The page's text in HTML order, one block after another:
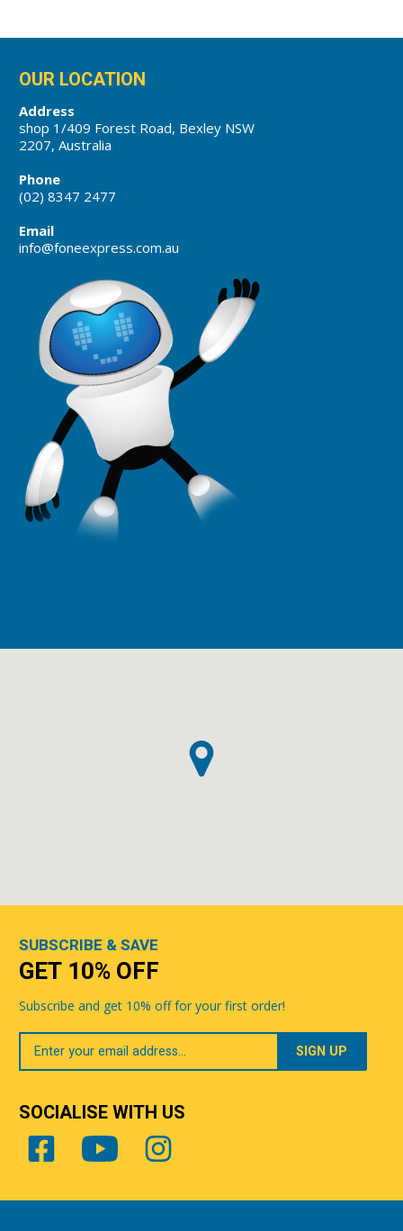
OUR LOCATION
Address
shop 1/409 Forest Road, Bexley NSW
2207, Australia
Phone
(02) 8347 2477
Email
info@foneexpress.com.au
SUBSCRIBE & SAVE
GET 10% OFF
Subscribe and get 10% off for your first order!
Your
Email
SOCIALISE WITH US